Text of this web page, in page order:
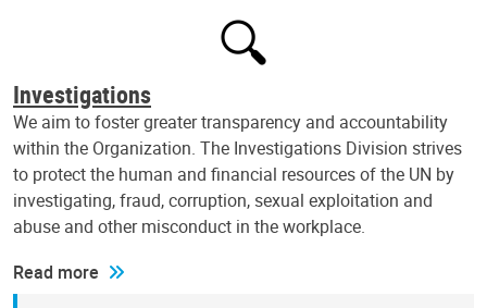
Investigations
We aim to foster greater transparency and accountability
within the Organization. The Investigations Division strives
to protect the human and financial resources of the UN by
investigating, fraud, corruption, sexual exploitation and
abuse and other misconduct in the workplace.
Read more